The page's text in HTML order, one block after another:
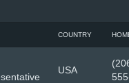
COUNTRY
USA